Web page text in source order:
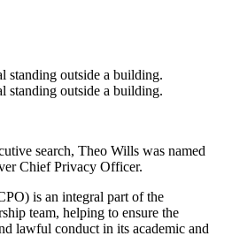
search, Theo Wills was named
Chief Privacy Officer.
is an integral part of the
team, helping to ensure the
lawful conduct in its academic and